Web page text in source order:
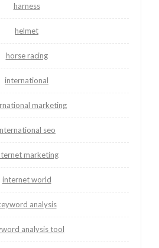
harness
helmet
horse racing
international
marketing
seo
marketing
internet world
analysis
analysis tool